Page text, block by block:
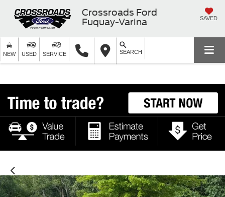
Crossroads Ford
Fuquay-Varina
SAVED
NEW USED SERVICE SEARCH